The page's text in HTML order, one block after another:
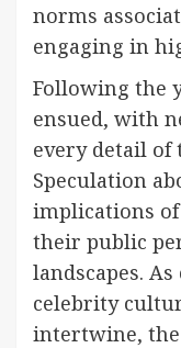
norms
engaging in
Following the
ensued, with
every detail of
Speculation
implications
their public
landscapes.
celebrity
intertwine, the